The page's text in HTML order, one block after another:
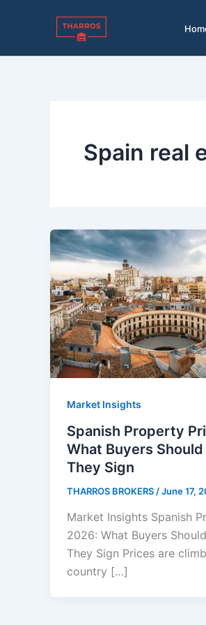
Spain real
Market Insights
Spanish Property
What Buyers
They Sign
THARROS BROKERS /June 17,
Market Insights Spanish
2026: What Buyers
They Sign Prices are
country […]